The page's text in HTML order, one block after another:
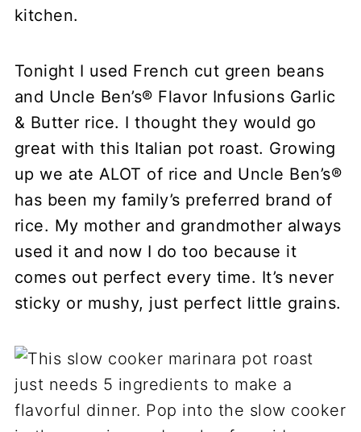
kitchen.
Tonight I used French cut green beans
and Uncle Ben’s® Flavor Infusions Garlic
& Butter rice. I thought they would go
great with this Italian pot roast. Growing
up we ate ALOT of rice and Uncle Ben’s®
has been my family’s preferred brand of
rice. My mother and grandmother always
used it and now I do too because it
comes out perfect every time. It’s never
sticky or mushy, just perfect little grains.